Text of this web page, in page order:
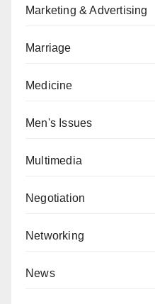
Marketing & Advertising
Marriage
Medicine
Men's Issues
Multimedia
Negotiation
Networking
News